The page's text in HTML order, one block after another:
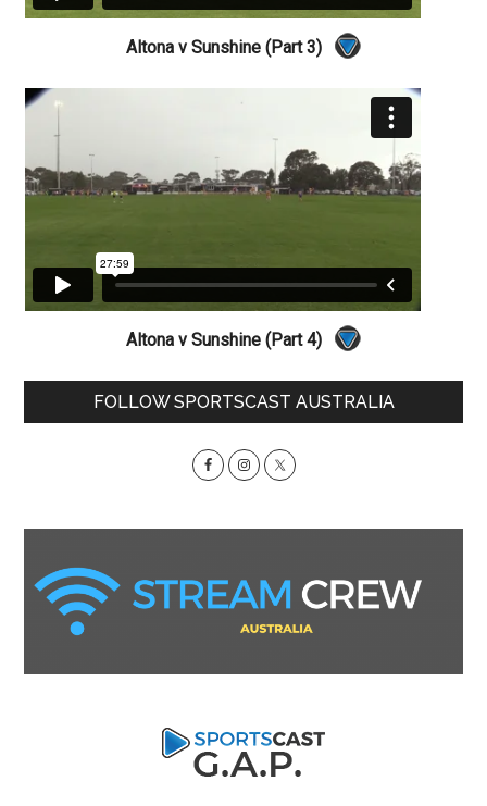
Altona v Sunshine (Part 3)
Altona v Sunshine (Part 4)
PrimaryFOLLOW SPORTSCAST AUSTRALIA